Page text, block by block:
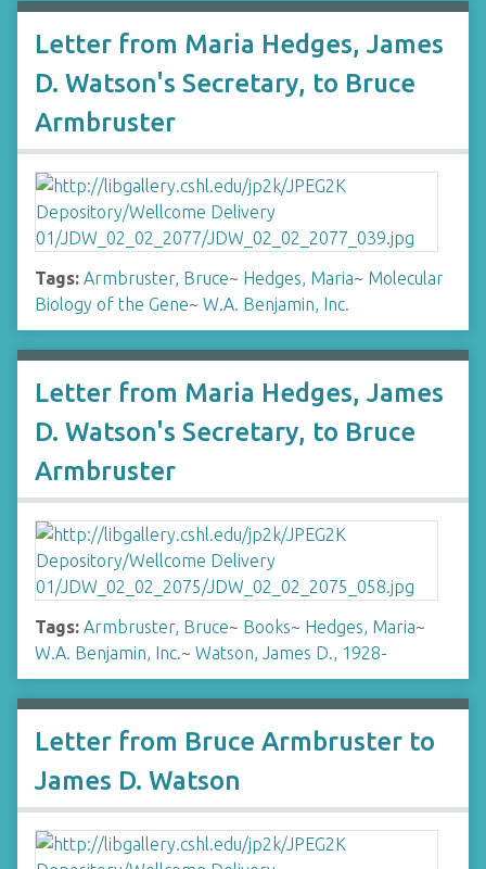
Letter from Maria Hedges, James
D. Watson's Secretary, to Bruce
Armbruster
Tags: Armbruster, Bruce~ Hedges, Maria~ Molecular
Biology of the Gene~ W.A. Benjamin, Inc.
Letter from Maria Hedges, James
D. Watson's Secretary, to Bruce
Armbruster
Tags: Armbruster, Bruce~ Books~ Hedges, Maria~
W.A. Benjamin, Inc.~ Watson, James D., 1928-
Letter from Bruce Armbruster to
James D. Watson